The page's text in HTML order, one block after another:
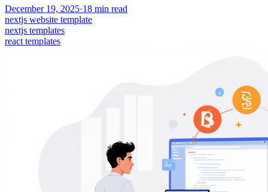
December 19, 2025·18 min read
nextjs website template
nextjs templates
react templates